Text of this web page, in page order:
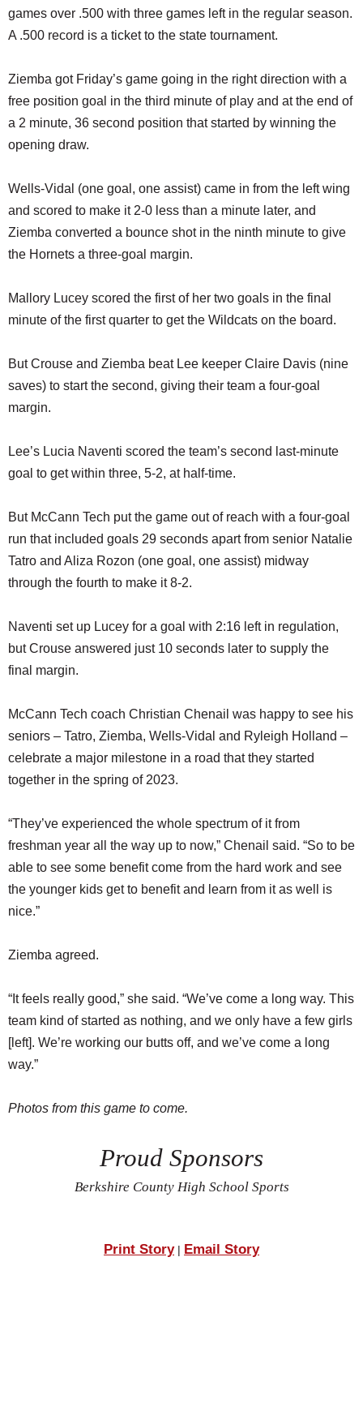
games over .500 with three games left in the regular season.
A .500 record is a ticket to the state tournament.
Ziemba got Friday’s game going in the right direction with a
free position goal in the third minute of play and at the end of
a 2 minute, 36 second position that started by winning the
opening draw.
Wells-Vidal (one goal, one assist) came in from the left wing
and scored to make it 2-0 less than a minute later, and
Ziemba converted a bounce shot in the ninth minute to give
the Hornets a three-goal margin.
Mallory Lucey scored the first of her two goals in the final
minute of the first quarter to get the Wildcats on the board.
But Crouse and Ziemba beat Lee keeper Claire Davis (nine
saves) to start the second, giving their team a four-goal
margin.
Lee’s Lucia Naventi scored the team’s second last-minute
goal to get within three, 5-2, at half-time.
But McCann Tech put the game out of reach with a four-goal
run that included goals 29 seconds apart from senior Natalie
Tatro and Aliza Rozon (one goal, one assist) midway
through the fourth to make it 8-2.
Naventi set up Lucey for a goal with 2:16 left in regulation,
but Crouse answered just 10 seconds later to supply the
final margin.
McCann Tech coach Christian Chenail was happy to see his
seniors – Tatro, Ziemba, Wells-Vidal and Ryleigh Holland –
celebrate a major milestone in a road that they started
together in the spring of 2023.
“They’ve experienced the whole spectrum of it from
freshman year all the way up to now,” Chenail said. “So to be
able to see some benefit come from the hard work and see
the younger kids get to benefit and learn from it as well is
nice.”
Ziemba agreed.
“It feels really good,” she said. “We’ve come a long way. This
team kind of started as nothing, and we only have a few girls
[left]. We’re working our butts off, and we’ve come a long
way.”
Photos from this game to come.
Proud Sponsors
Berkshire County High School Sports
Print Story| Email Story